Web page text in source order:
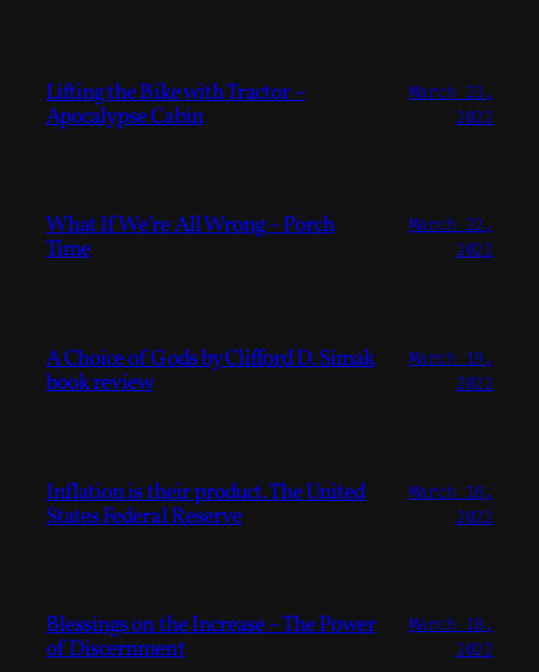
Lifting the Bike with Tractor –
Apocalypse Cabin
March 23,
2022
What If We’re All Wrong – Porch
Time
March 22,
2022
A Choice of Gods by Clifford D. Simak
book review
March 19,
2022
Inflation is their product. The United
States Federal Reserve
March 18,
2022
Blessings on the Increase – The Power
of Discernment
March 18,
2022